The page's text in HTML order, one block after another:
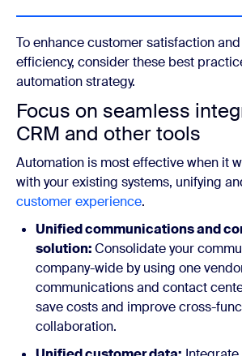
To enhance customer satisfaction
efficiency, consider these best
automation strategy.
Focus on seamless
CRM and other tools
Automation is most effective when it
with your existing systems, unifying
customer experience.
Unified communications and
solution:Consolidate your
company-wide by using one
communications and contact
save costs and improve cross-
collaboration.